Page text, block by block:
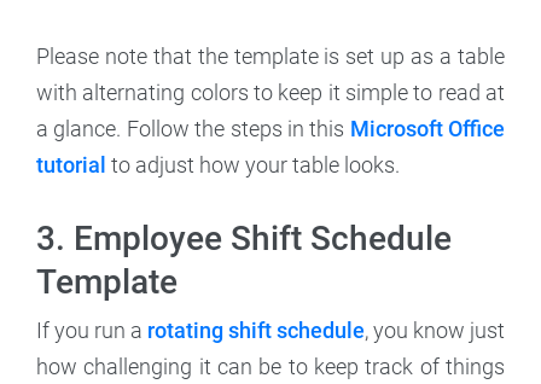
Please note that the template is set up as a table
with alternating colors to keep it simple to read at
a glance. Follow the steps in this Microsoft Office
tutorial to adjust how your table looks.
3. Employee Shift Schedule
Template
If you run a rotating shift schedule, you know just
how challenging it can be to keep track of things